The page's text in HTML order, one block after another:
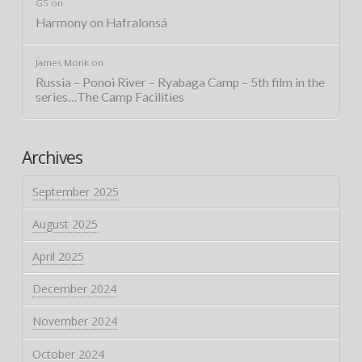
GS on
Harmony on Hafralonsá
James Monkon
Russia – Ponoi River – Ryabaga Camp – 5th film in the
series…The Camp Facilities
Archives
September 2025
August 2025
April 2025
December 2024
November 2024
October 2024